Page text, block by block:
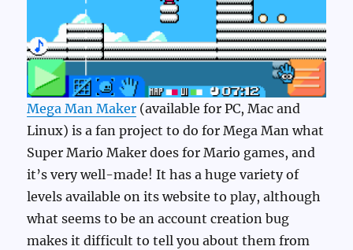
Mega Man Maker (available for PC, Mac and
Linux) is a fan project to do for Mega Man what
Super Mario Maker does for Mario games, and
it’s very well-made! It has a huge variety of
levels available on its website to play, although
what seems to be an account creation bug
makes it difficult to tell you about them from